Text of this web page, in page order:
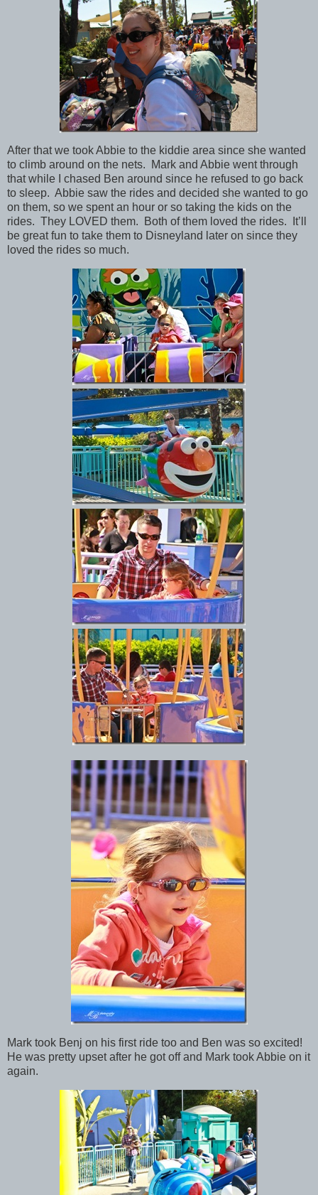
After that we took Abbie to the kiddie area since she wanted
to climb around on the nets. Mark and Abbie went through
that while I chased Ben around since he refused to go back
to sleep. Abbie saw the rides and decided she wanted to go
on them, so we spent an hour or so taking the kids on the
rides. They LOVED them. Both of them loved the rides. It’ll
be great fun to take them to Disneyland later on since they
loved the rides so much.
Mark took Benj on his first ride too and Ben was so excited!
He was pretty upset after he got off and Mark took Abbie on it
again.